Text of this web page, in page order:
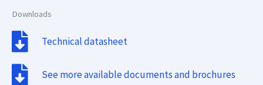
Downloads
Technical datasheet
See more available documents and brochures